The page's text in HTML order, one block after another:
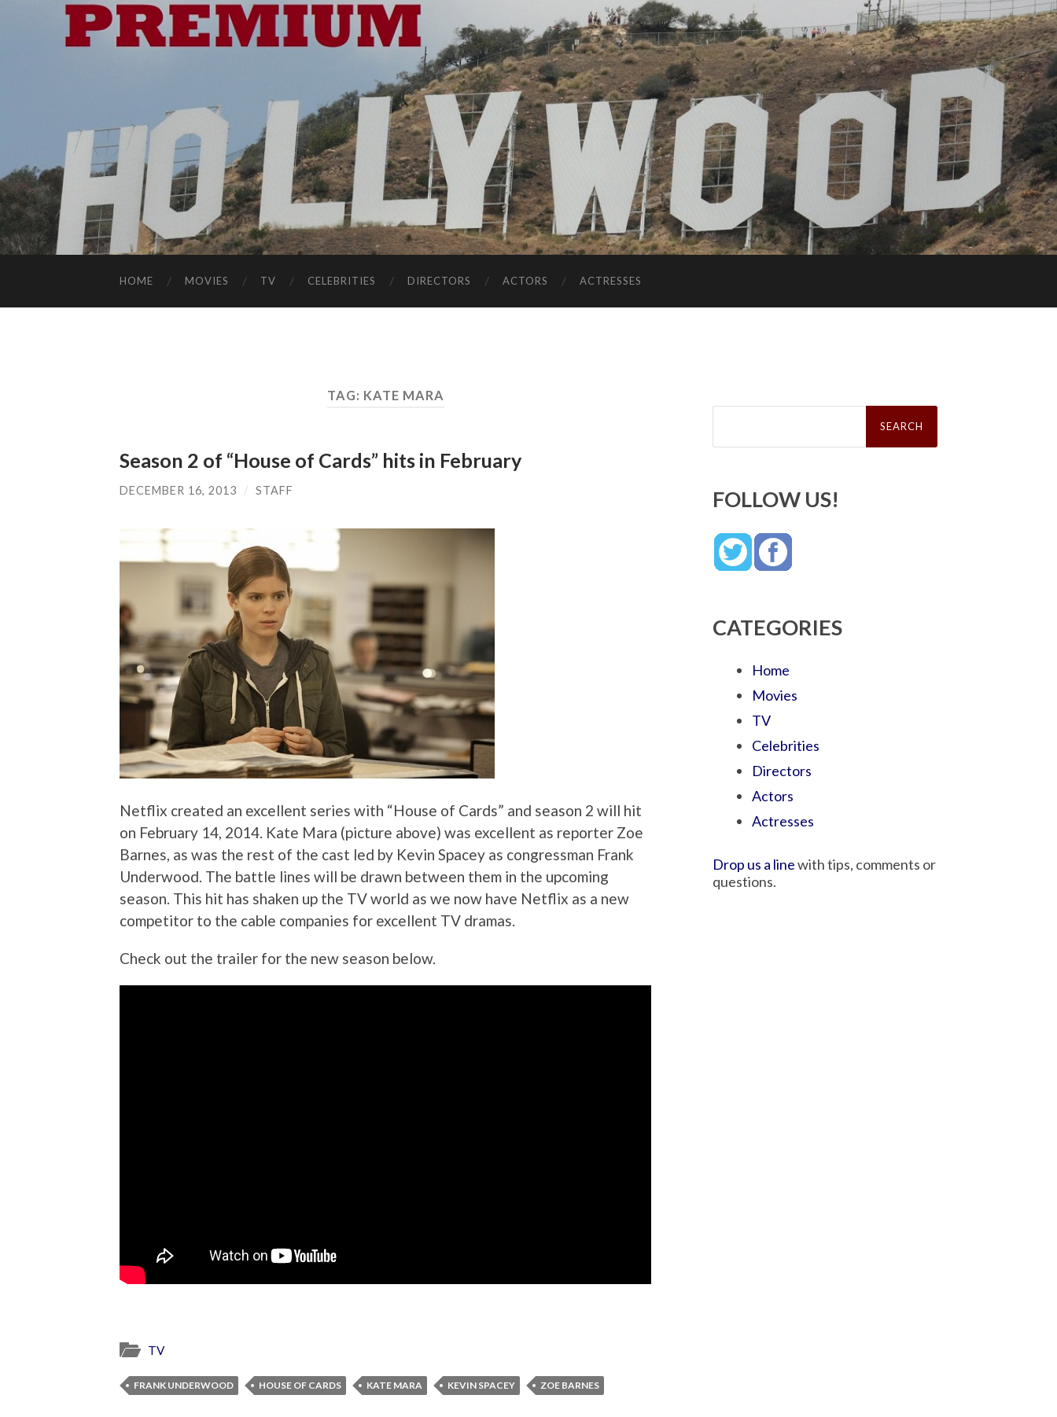
HOME MOVIES TV CELEBRITIES DIRECTORS ACTORS ACTRESSES
TAG: KATE MARA
Season 2 of “House of Cards” hits in February
DECEMBER 16, 2013 / STAFF
Netflix created an excellent series with “House of Cards” and season 2 will hit
on February 14, 2014. Kate Mara (picture above) was excellent as reporter Zoe
Barnes, as was the rest of the cast led by Kevin Spacey as congressman Frank
Underwood. The battle lines will be drawn between them in the upcoming
season. This hit has shaken up the TV world as we now have Netflix as a new
competitor to the cable companies for excellent TV dramas.
Check out the trailer for the new season below.
TV
FRANK UNDERWOOD HOUSE OF CARDS KATE MARA KEVIN SPACEY ZOE BARNES
Search
FOLLOW US!
CATEGORIES
Home
Movies
TV
Celebrities
Directors
Actors
Actresses
Drop us a linewith tips, comments or
questions.